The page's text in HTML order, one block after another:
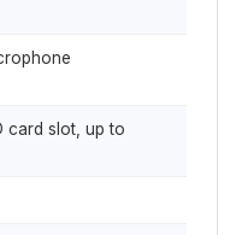
card slot, up to